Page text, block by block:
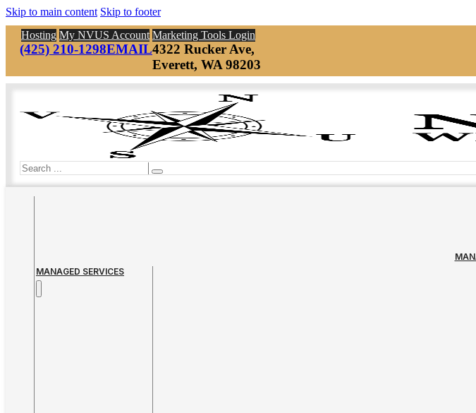
Skip to main content Skip to footer
Hosting My NVUS Account Marketing Tools Login
(425) 210-1298EMAIL4322 Rucker Ave,
Everett, WA 98203
Search
MANAGED SERVICES